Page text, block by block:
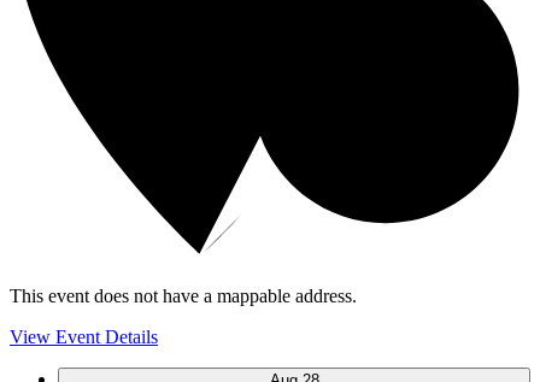
This event does not have a mappable address.
View Event Details